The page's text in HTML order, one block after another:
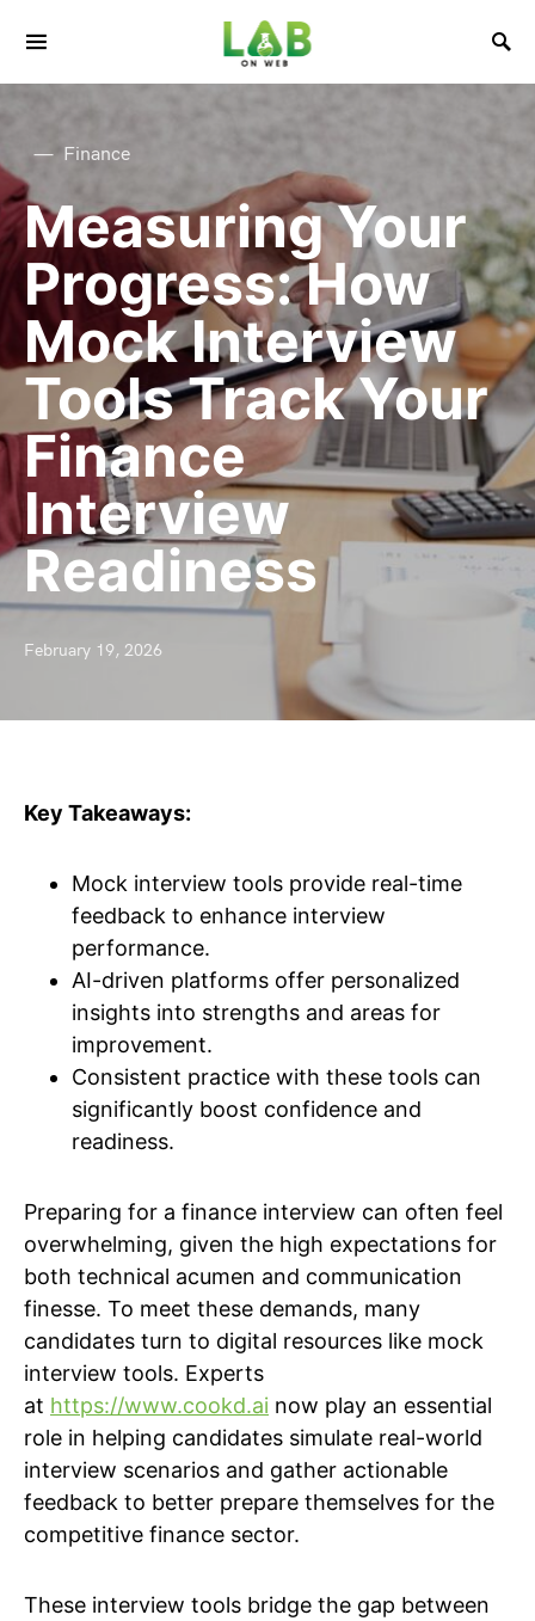
Finance
Measuring Your
Progress: How
Mock Interview
Tools Track Your
Finance
Interview
Readiness
February 19, 2026
Key Takeaways:
Mock interview tools provide real-time
feedback to enhance interview
performance.
AI-driven platforms offer personalized
insights into strengths and areas for
improvement.
Consistent practice with these tools can
significantly boost confidence and
readiness.
Preparing for a finance interview can often feel
overwhelming, given the high expectations for
both technical acumen and communication
finesse. To meet these demands, many
candidates turn to digital resources like mock
interview tools. Experts
at https://www.cookd.ai now play an essential
role in helping candidates simulate real-world
interview scenarios and gather actionable
feedback to better prepare themselves for the
competitive finance sector.
These interview tools bridge the gap between